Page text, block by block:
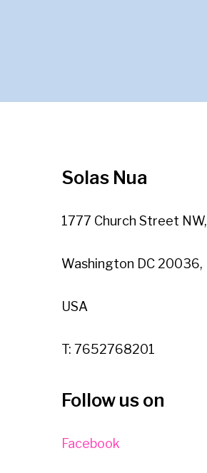
Solas Nua
1777 Church Street NW,
Washington DC 20036,
USA
T: 7652768201
Follow us on
Facebook